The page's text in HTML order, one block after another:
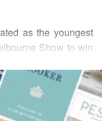
as the youngest
Show to win
generations
off one of the most